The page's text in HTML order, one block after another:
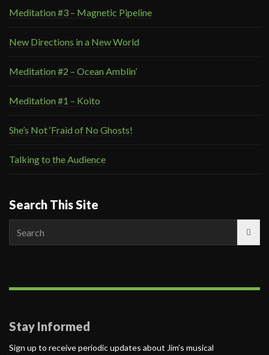
Meditation #3 – Magnetic Pipeline
New Directions in a New World
Meditation #2 – Ocean Amblin’
Meditation #1 – Koito
She’s Not ‘Fraid of No Ghosts!
Talking to the Audience
Search This Site
for:
Stay Informed
Sign up to receive periodic updates about Jim’s musical